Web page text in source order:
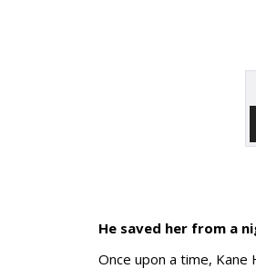
He saved her from a
Once upon a time,